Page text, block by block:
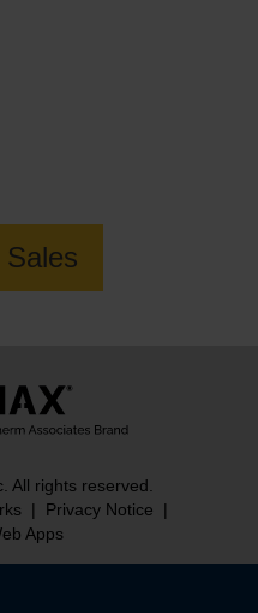
All rights reserved.
| Privacy Notice
|
Apps